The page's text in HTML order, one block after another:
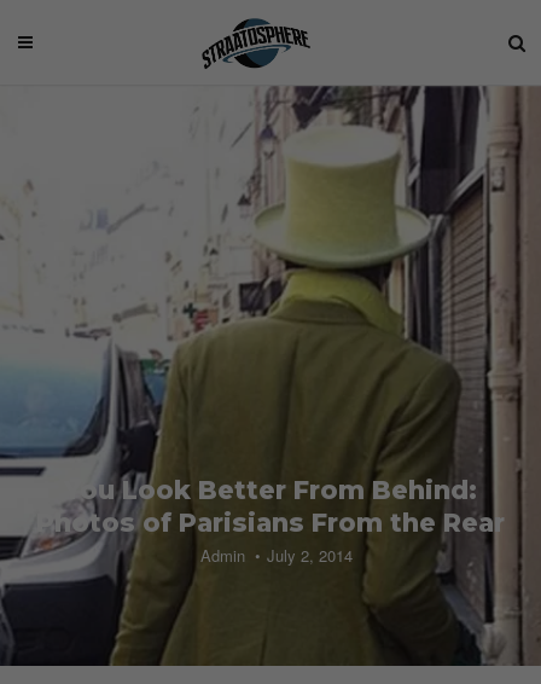
You Look Better From Behind:
Photos of Parisians From the Rear
Admin July 2, 2014